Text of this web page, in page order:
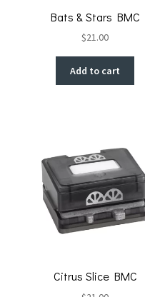
Bats & Stars BMC
$21.00
Add to cart
Citrus Slice BMC